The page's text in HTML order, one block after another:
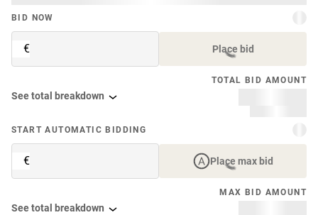
BID NOW
€ Place bid
TOTAL BID AMOUNT
See total breakdown
START AUTOMATIC BIDDING
€ Place max bid
MAX BID AMOUNT
See total breakdown